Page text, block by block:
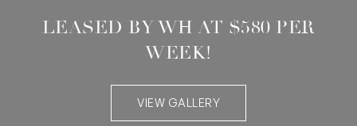
LEASED BY WH AT $580 PER
WEEK!
VIEW GALLERY